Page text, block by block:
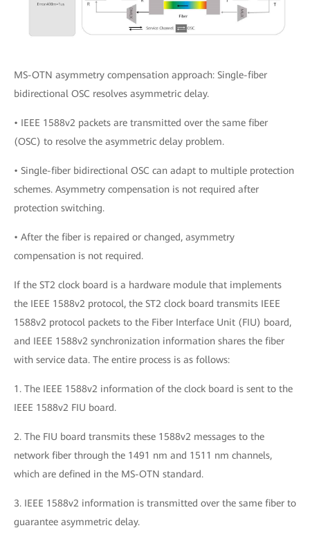
MS-OTN asymmetry compensation approach: Single-fiber
bidirectional OSC resolves asymmetric delay.
• IEEE 1588v2 packets are transmitted over the same fiber
(OSC) to resolve the asymmetric delay problem.
• Single-fiber bidirectional OSC can adapt to multiple protection
schemes. Asymmetry compensation is not required after
protection switching.
• After the fiber is repaired or changed, asymmetry
compensation is not required.
If the ST2 clock board is a hardware module that implements
the IEEE 1588v2 protocol, the ST2 clock board transmits IEEE
1588v2 protocol packets to the Fiber Interface Unit (FIU) board,
and IEEE 1588v2 synchronization information shares the fiber
with service data. The entire process is as follows:
1. The IEEE 1588v2 information of the clock board is sent to the
IEEE 1588v2 FIU board.
2. The FIU board transmits these 1588v2 messages to the
network fiber through the 1491 nm and 1511 nm channels,
which are defined in the MS-OTN standard.
3. IEEE 1588v2 information is transmitted over the same fiber to
guarantee asymmetric delay.